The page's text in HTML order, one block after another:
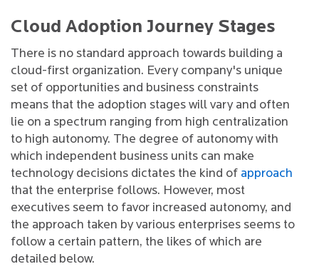
Cloud Adoption Journey Stages
There is no standard approach towards building a
cloud-first organization. Every company's unique
set of opportunities and business constraints
means that the adoption stages will vary and often
lie on a spectrum ranging from high centralization
to high autonomy. The degree of autonomy with
which independent business units can make
technology decisions dictates the kind of approach
that the enterprise follows. However, most
executives seem to favor increased autonomy, and
the approach taken by various enterprises seems to
follow a certain pattern, the likes of which are
detailed below.